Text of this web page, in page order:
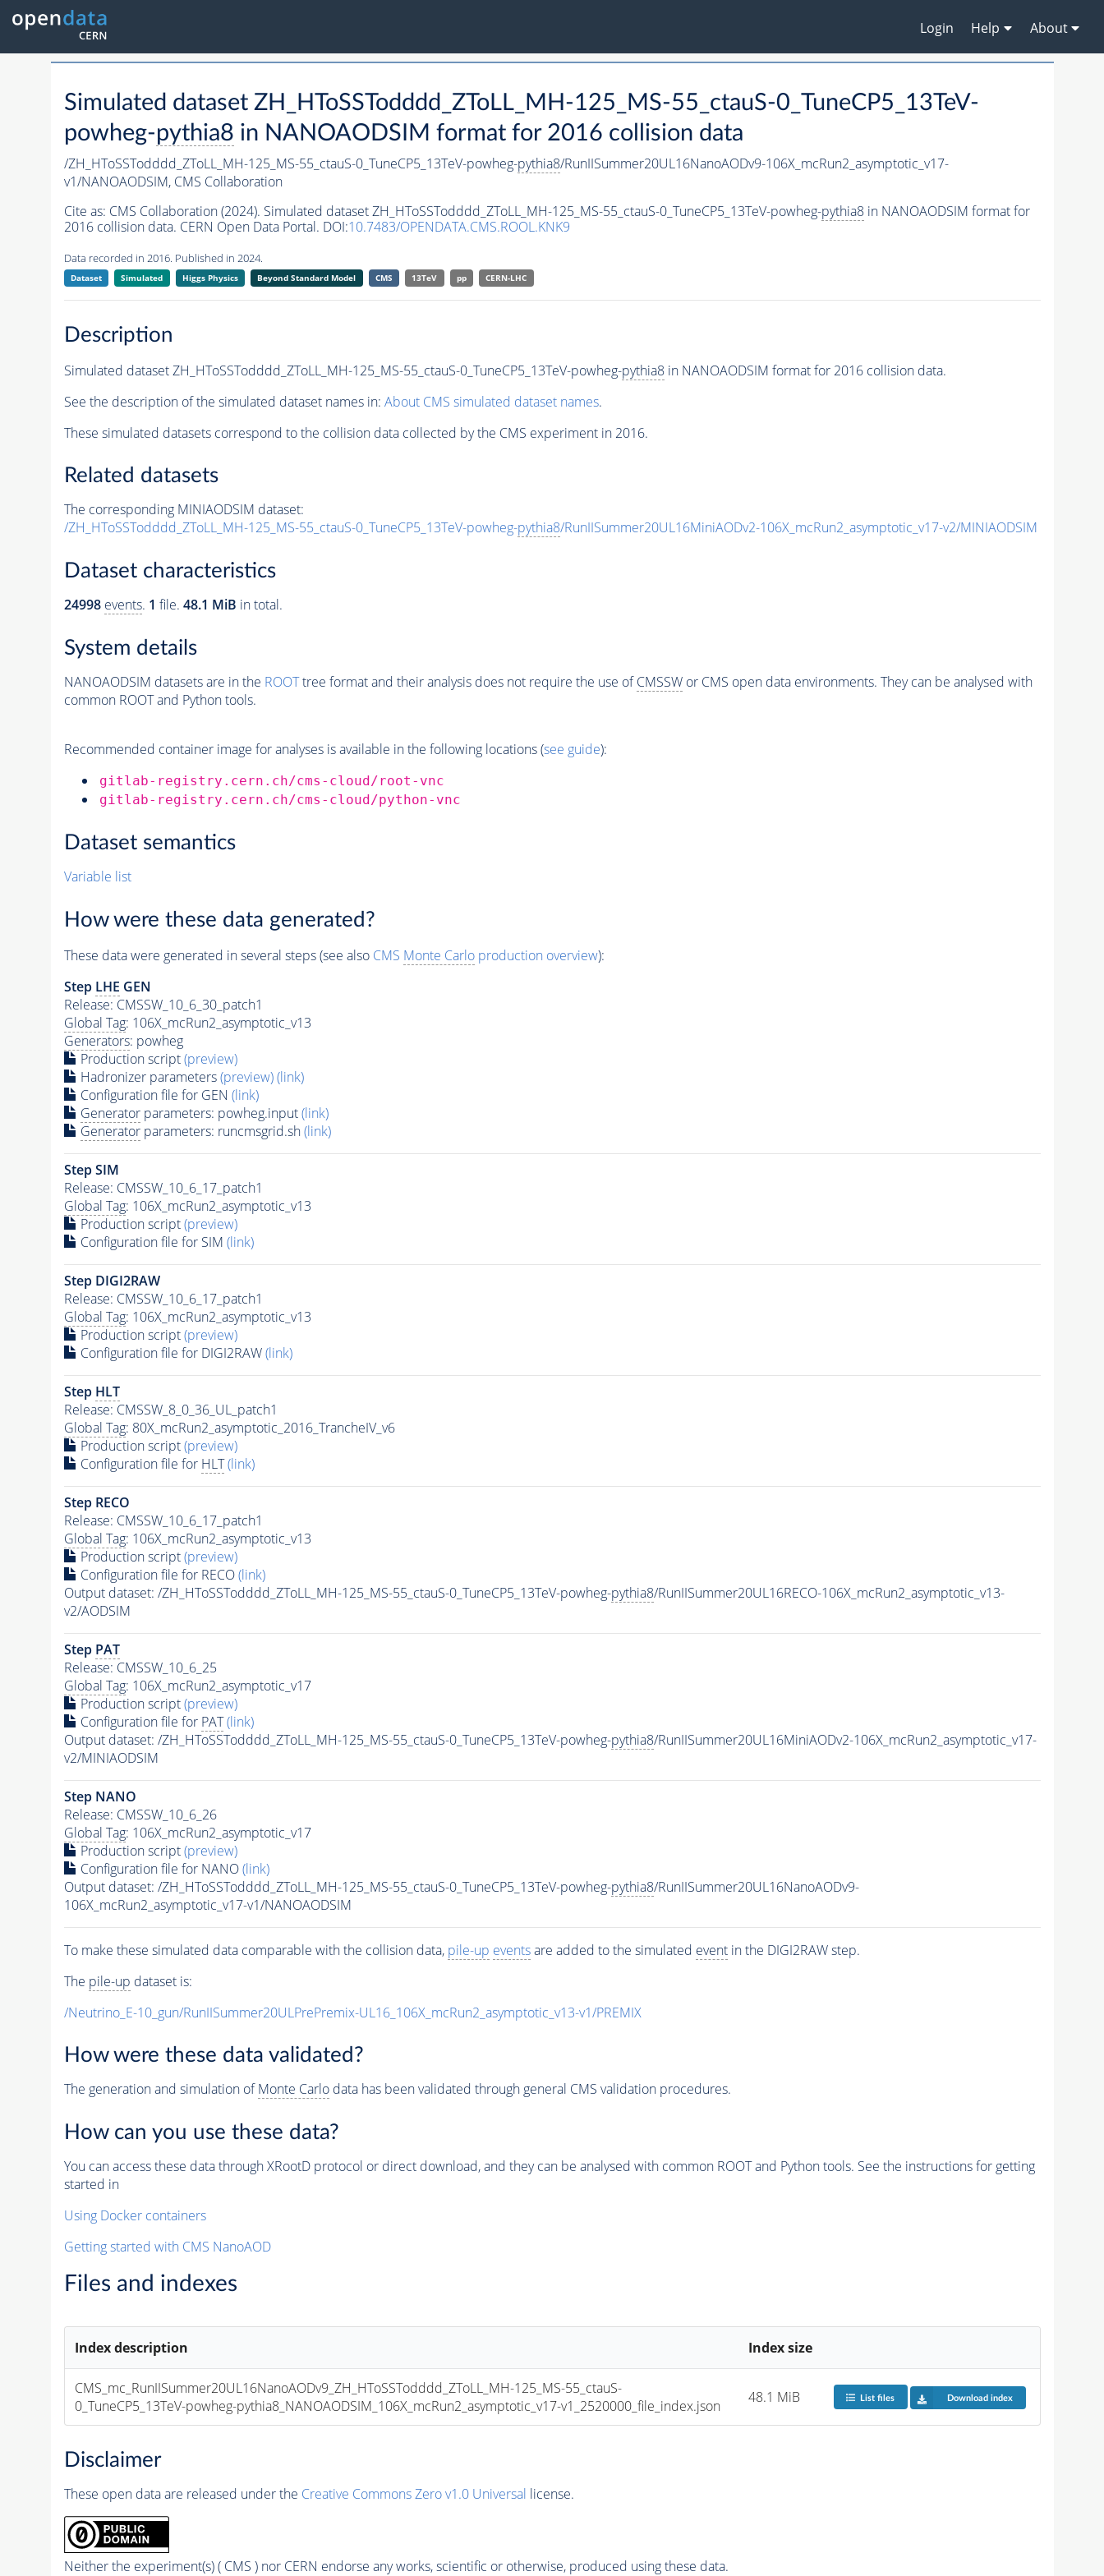
Login Help About
Simulated dataset ZH_HToSSTodddd_ZToLL_MH-125_MS-55_ctauS-0_TuneCP5_13TeV-
powheg-pythia8 in NANOAODSIM format for 2016 collision data
/ZH_HToSSTodddd_ZToLL_MH-125_MS-55_ctauS-0_TuneCP5_13TeV-powheg-pythia8/RunIISummer20UL16NanoAODv9-106X_mcRun2_asymptotic_v17-
v1/NANOAODSIM, CMS Collaboration
Cite as: CMS Collaboration (2024). Simulated dataset ZH_HToSSTodddd_ZToLL_MH-125_MS-55_ctauS-0_TuneCP5_13TeV-powheg-pythia8in NANOAODSIM format for
2016 collision data. CERN Open Data Portal. DOI:10.7483/OPENDATA.CMS.ROOL.KNK9
Data recorded in 2016. Published in 2024.
Dataset Simulated Higgs Physics Beyond Standard Model CMS 13TeV pp CERN-LHC
Description
Simulated dataset ZH_HToSSTodddd_ZToLL_MH-125_MS-55_ctauS-0_TuneCP5_13TeV-powheg-pythia8in NANOAODSIM format for 2016 collision data.
See the description of the simulated dataset names in: About CMS simulated dataset names.
These simulated datasets correspond to the collision data collected by the CMS experiment in 2016.
Related datasets
The corresponding MINIAODSIM dataset:
/ZH_HToSSTodddd_ZToLL_MH-125_MS-55_ctauS-0_TuneCP5_13TeV-powheg-pythia8/RunIISummer20UL16MiniAODv2-106X_mcRun2_asymptotic_v17-v2/MINIAODSIM
Dataset characteristics
24998 events. 1 file. 48.1 MiB in total.
System details
NANOAODSIM datasets are in the ROOTtree format and their analysis does not require the use ofCMSSWor CMS open data environments. They can be analysed with
common ROOT and Python tools.
Recommended container image for analyses is available in the following locations (see guide):
gitlab-registry.cern.ch/cms-cloud/root-vnc
gitlab-registry.cern.ch/cms-cloud/python-vnc
Dataset semantics
Variable list
How were these data generated?
These data were generated in several steps (see also CMS Monte Carloproduction overview):
Step LHE GEN
Release: CMSSW_10_6_30_patch1
Global Tag: 106X_mcRun2_asymptotic_v13
Generators: powheg
Production script(preview)
Hadronizer parameters(preview)(link)
Configuration file for GEN (link)
Generatorparameters: powheg.input(link)
Generatorparameters: runcmsgrid.sh(link)
Step SIM
Release: CMSSW_10_6_17_patch1
Global Tag: 106X_mcRun2_asymptotic_v13
Production script(preview)
Configuration file for SIM (link)
Step DIGI2RAW
Release: CMSSW_10_6_17_patch1
Global Tag: 106X_mcRun2_asymptotic_v13
Production script(preview)
Configuration file for DIGI2RAW(link)
Step HLT
Release: CMSSW_8_0_36_UL_patch1
Global Tag: 80X_mcRun2_asymptotic_2016_TrancheIV_v6
Production script(preview)
Configuration file for HLT (link)
Step RECO
Release: CMSSW_10_6_17_patch1
Global Tag: 106X_mcRun2_asymptotic_v13
Production script(preview)
Configuration file for RECO(link)
Output dataset: /ZH_HToSSTodddd_ZToLL_MH-125_MS-55_ctauS-0_TuneCP5_13TeV-powheg-pythia8/RunIISummer20UL16RECO-106X_mcRun2_asymptotic_v13-
v2/AODSIM
Step PAT
Release: CMSSW_10_6_25
Global Tag: 106X_mcRun2_asymptotic_v17
Production script(preview)
Configuration file for PAT (link)
Output dataset: /ZH_HToSSTodddd_ZToLL_MH-125_MS-55_ctauS-0_TuneCP5_13TeV-powheg-pythia8/RunIISummer20UL16MiniAODv2-106X_mcRun2_asymptotic_v17-
v2/MINIAODSIM
Step NANO
Release: CMSSW_10_6_26
Global Tag: 106X_mcRun2_asymptotic_v17
Production script(preview)
Configuration file for NANO(link)
Output dataset: /ZH_HToSSTodddd_ZToLL_MH-125_MS-55_ctauS-0_TuneCP5_13TeV-powheg-pythia8/RunIISummer20UL16NanoAODv9-
106X_mcRun2_asymptotic_v17-v1/NANOAODSIM
To make these simulated data comparable with the collision data, pile-up eventsare added to the simulated eventin the DIGI2RAW step.
The pile-up dataset is:
/Neutrino_E-10_gun/RunIISummer20ULPrePremix-UL16_106X_mcRun2_asymptotic_v13-v1/PREMIX
How were these data validated?
The generation and simulation ofMonte Carlodata has been validated through general CMS validation procedures.
How can you use these data?
You can access these data through XRootD protocol or direct download, and they can be analysed with common ROOT and Python tools. See the instructions for getting
started in
Using Docker containers
Getting started with CMS NanoAOD
Files and indexes
Index description Index size
CMS_mc_RunIISummer20UL16NanoAODv9_ZH_HToSSTodddd_ZToLL_MH-125_MS-55_ctauS-
0_TuneCP5_13TeV-powheg-pythia8_NANOAODSIM_106X_mcRun2_asymptotic_v17-v1_2520000_file_index.json
48.1 MiB List files Download index
Disclaimer
These open data are released under the Creative Commons Zero v1.0 Universal license.
Neither the experiment(s) ( CMS ) nor CERN endorse any works, scientific or otherwise, produced using these data.